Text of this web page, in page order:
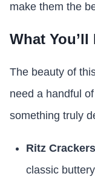
make them the
What You’ll
The beauty of
need a handful
something truly
Ritz
classic